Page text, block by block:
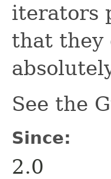
iterators
that they
See the
Since:
2.0